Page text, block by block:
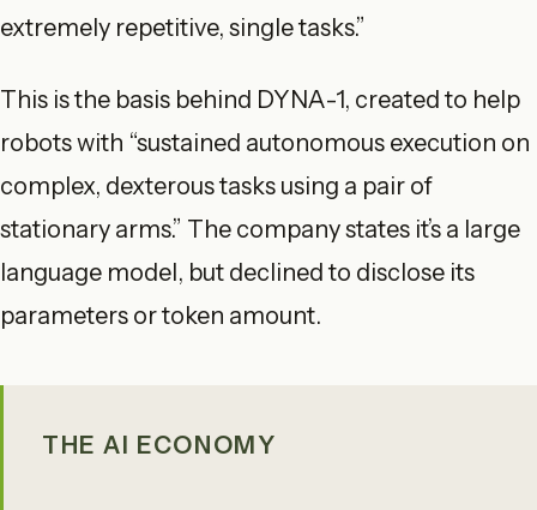
extremely repetitive, single tasks.”
This is the basis behind DYNA-1, created to help
robots with “sustained autonomous execution on
complex, dexterous tasks using a pair of
stationary arms.” The company states it’s a large
language model, but declined to disclose its
parameters or token amount.
THE AI ECONOMY